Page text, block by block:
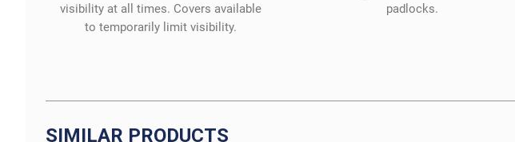
visibility at all times. Covers available
to temporarily limit visibility.
padlocks.
SIMILAR PRODUCTS